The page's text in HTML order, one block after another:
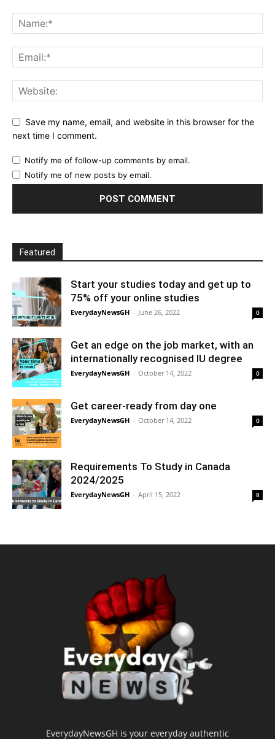
Save my name, email, and website in this browser for the
next time I comment.
Notify me of follow-up comments by email.
Notify me of new posts by email.
Featured
Start your studies today and get up to
75% off your online studies
EverydayNewsGH - June 26, 2022 0
Get an edge on the job market, with an
internationally recognised IU degree
EverydayNewsGH - October 14, 2022 0
Get career-ready from day one
EverydayNewsGH - October 14, 2022 0
Requirements To Study in Canada
2024/2025
EverydayNewsGH - April 15, 2022 8
EverydayNewsGH is your everyday authentic